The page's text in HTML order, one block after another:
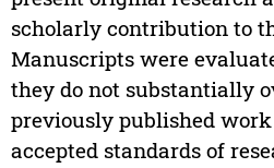
scholarly contribution to
Manuscripts were
they do not substantially
previously published
accepted standards of